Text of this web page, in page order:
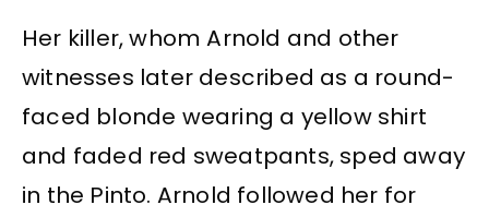
Her killer, whom Arnold and other
witnesses later described as a round-
faced blonde wearing a yellow shirt
and faded red sweatpants, sped away
in the Pinto. Arnold followed her for